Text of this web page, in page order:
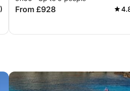
Sardinia.
From £928